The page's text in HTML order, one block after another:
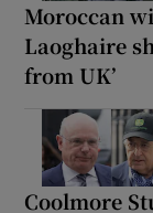
Moroccan
Laoghaire
from UK’
Coolmore